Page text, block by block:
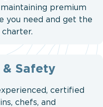
premium
you need and get the
& Safety
certified
chefs, and